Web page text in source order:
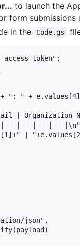
to launch the
form
in the
Code.gs
access-token";
": " +
| Organization
|---|---|---
|
json",